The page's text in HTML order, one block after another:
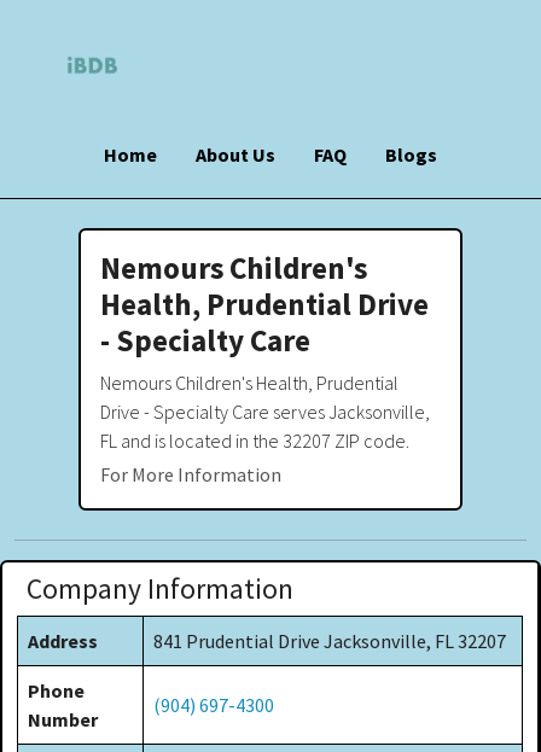
Home About Us FAQ Blogs
Nemours Children's
Health, Prudential Drive
- Specialty Care
Nemours Children's Health, Prudential
Drive - Specialty Care serves Jacksonville,
FL and is located in the 32207 ZIP code.
For More Information
Company Information
Address 841 Prudential Drive Jacksonville, FL 32207
Phone
Number
(904) 697-4300